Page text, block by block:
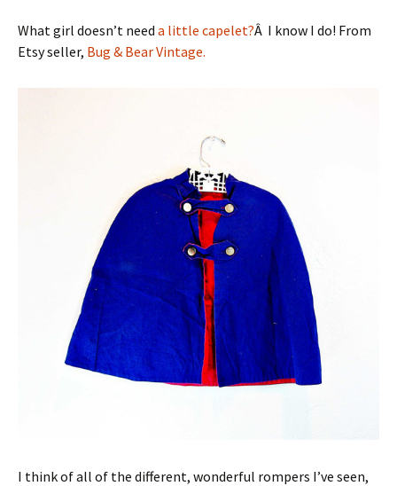
What girl doesn’t need a little capelet?Â I know I do! From
Etsy seller, Bug & Bear Vintage.
I think of all of the different, wonderful rompers I’ve seen,